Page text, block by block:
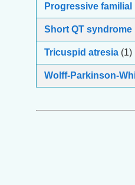
Progressive
Short QT syndrome
Tricuspid atresia (1)
Wolff-Parkinson-